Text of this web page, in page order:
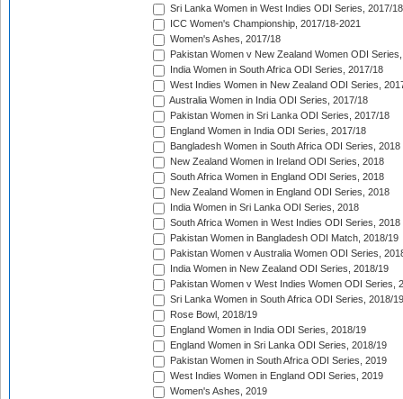
Sri Lanka Women in West Indies ODI Series, 2017/18
ICC Women's Championship, 2017/18-2021
Women's Ashes, 2017/18
Pakistan Women v New Zealand Women ODI
India Women in South Africa ODI Series, 2017/18
West Indies Women in New Zealand ODI Series,
Australia Women in India ODI Series, 2017/18
Pakistan Women in Sri Lanka ODI Series, 2017/18
England Women in India ODI Series, 2017/18
Bangladesh Women in South Africa ODI Series, 2018
New Zealand Women in Ireland ODI Series, 2018
South Africa Women in England ODI Series, 2018
New Zealand Women in England ODI Series, 2018
India Women in Sri Lanka ODI Series, 2018
South Africa Women in West Indies ODI Series, 2018
Pakistan Women in Bangladesh ODI Match, 2018/19
Pakistan Women v Australia Women ODI Series,
India Women in New Zealand ODI Series, 2018/19
Pakistan Women v West Indies Women ODI Series,
Sri Lanka Women in South Africa ODI Series, 2018/19
Rose Bowl, 2018/19
England Women in India ODI Series, 2018/19
England Women in Sri Lanka ODI Series, 2018/19
Pakistan Women in South Africa ODI Series, 2019
West Indies Women in England ODI Series, 2019
Women's Ashes, 2019